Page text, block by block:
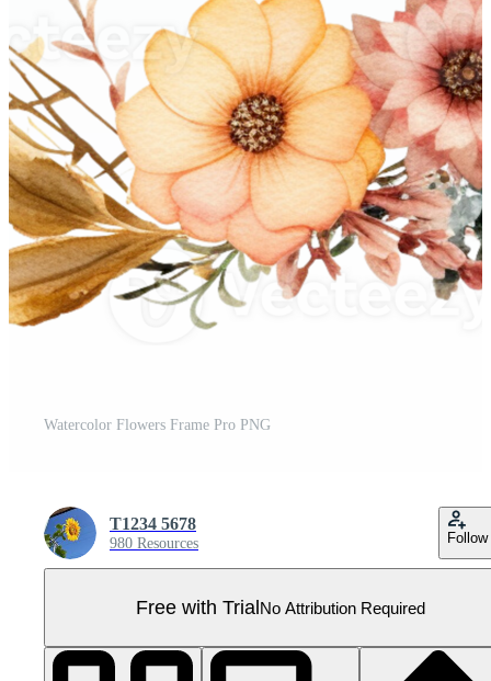
Watercolor Flowers Frame Pro PNG
T1234 5678
980 Resources Follow
Free with TrialNo Attribution Required